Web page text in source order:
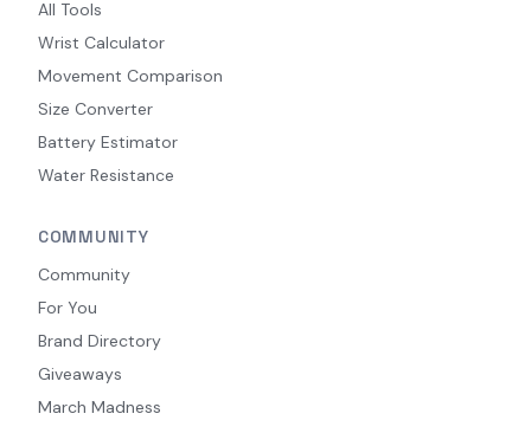
All Tools
Wrist Calculator
Movement Comparison
Size Converter
Battery Estimator
Water Resistance
COMMUNITY
Community
For You
Brand Directory
Giveaways
March Madness